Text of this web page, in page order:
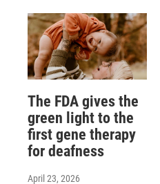
The FDA gives the
green light to the
first gene therapy
for deafness
April 23, 2026